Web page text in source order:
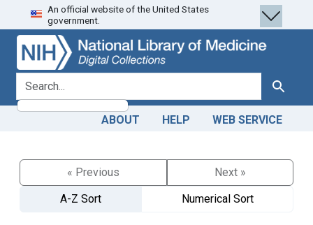
Skip
to
search
Skip to
main
content
An official website of the United States
government.
search for Search
ABOUT HELP WEB SERVICE
« Previous
Next »
A-Z Sort
Numerical Sort